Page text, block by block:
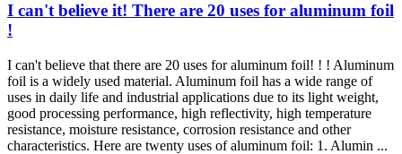
I can't believe it! There are 20 uses for aluminum foil
!
I can't believe that there are 20 uses for aluminum foil! ! ! Aluminum
foil is a widely used material. Aluminum foil has a wide range of
uses in daily life and industrial applications due to its light weight,
good processing performance, high reflectivity, high temperature
resistance, moisture resistance, corrosion resistance and other
characteristics. Here are twenty uses of aluminum foil: 1. Alumin ...